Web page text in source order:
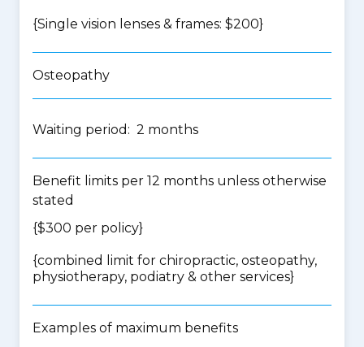
{Single vision lenses & frames: $200}
Osteopathy
Waiting period: 2 months
Benefit limits per 12 months unless otherwise
stated
{$300 per policy}
{combined limit for chiropractic, osteopathy,
physiotherapy, podiatry & other services}
Examples of maximum benefits